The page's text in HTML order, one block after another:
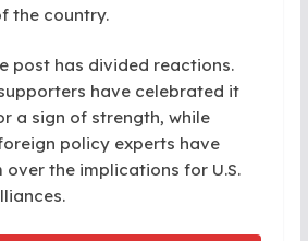
the country.
post has divided reactions.
have celebrated it
a sign of strength, while
policy experts have
over the implications for U.S.